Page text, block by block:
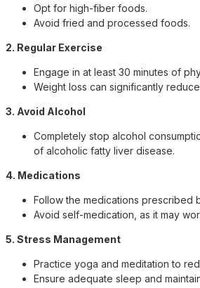
Opt for high-fiber foods.
Avoid fried and processed foods.
2. Regular Exercise
Engage in at least 30 minutes of
Weight loss can significantly
3. Avoid Alcohol
Completely stop alcohol
of alcoholic fatty liver disease.
4. Medications
Follow the medications prescribed
Avoid self-medication, as it may
5. Stress Management
Practice yoga and meditation to
Ensure adequate sleep and